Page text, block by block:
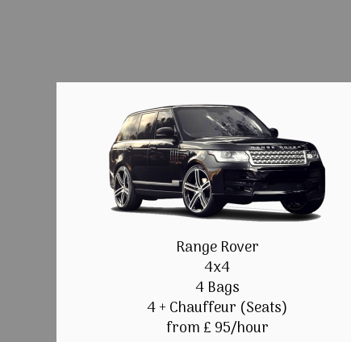
Range Rover
4x4
4 Bags
4 + Chauffeur (Seats)
from £ 95/hour